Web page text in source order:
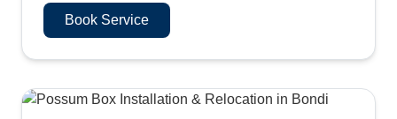
Book Service